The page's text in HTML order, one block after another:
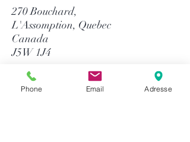
270 Bouchard,
L'Assomption, Quebec
Canada
J5W 1J4
514-758-8484
1-866-758-8484
Phone Email Adresse